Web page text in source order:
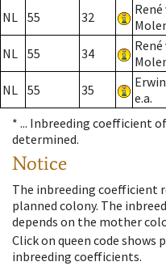
NL 55 32
NL 55 34
NL 55 35
e.a.
* ... Inbreeding coefficient
determined.
Notice
The inbreeding coefficient
planned colony. The
depends on the mother
Click on queen code shows
inbreeding coefficients.